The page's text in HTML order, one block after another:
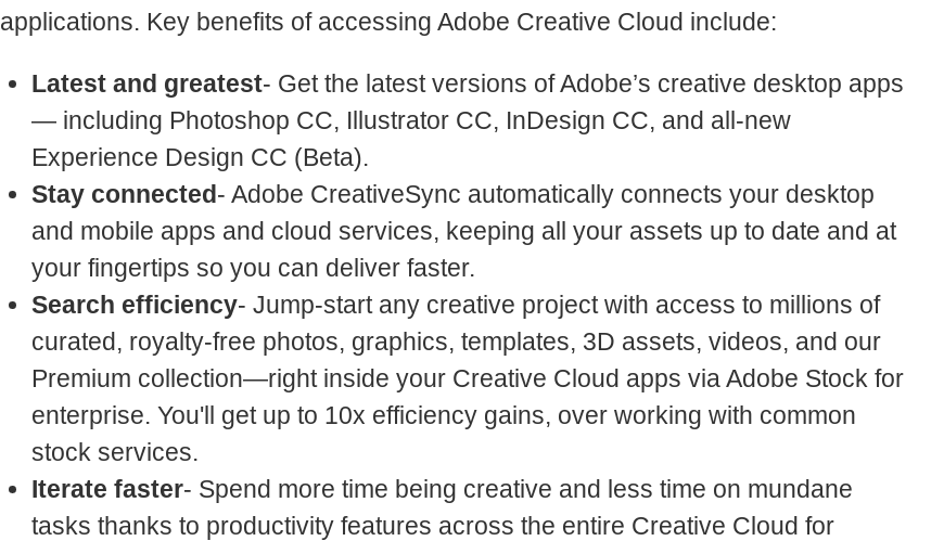
applications. Key benefits of accessing Adobe Creative Cloud include:
Latest and greatest- Get the latest versions of Adobe’s creative desktop apps
— including Photoshop CC, Illustrator CC, InDesign CC, and all-new
Experience Design CC (Beta).
Stay connected- Adobe CreativeSync automatically connects your desktop
and mobile apps and cloud services, keeping all your assets up to date and at
your fingertips so you can deliver faster.
Search efficiency- Jump-start any creative project with access to millions of
curated, royalty-free photos, graphics, templates, 3D assets, videos, and our
Premium collection—right inside your Creative Cloud apps via Adobe Stock for
enterprise. You'll get up to 10x efficiency gains, over working with common
stock services.
Iterate faster- Spend more time being creative and less time on mundane
tasks thanks to productivity features across the entire Creative Cloud for